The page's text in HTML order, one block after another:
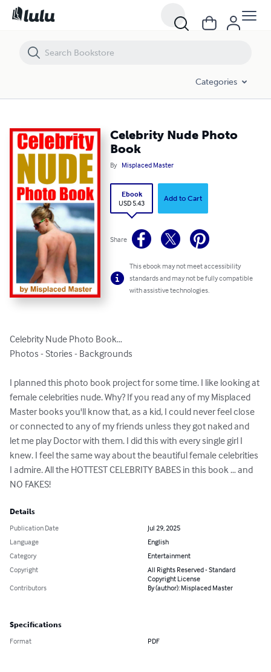
Categories
Celebrity Nude Photo
Book
By Misplaced Master
Ebook
USD 5.43
Add to Cart
Share
This ebook may not meet accessibility
standards and may not be fully compatible
with assistive technologies.
Celebrity Nude Photo Book…
Photos - Stories - Backgrounds
I planned this photo book project for some time. I like looking at
female celebrities nude. Why? If you read any of my Misplaced
Master books you'll know that, as a kid, I could never feel close
or connected to any of my friends unless they got naked and
let me play Doctor with them. I did this with every single girl I
knew. I feel the same way about the beautiful female celebrities
I admire. All the HOTTEST CELEBRITY BABES in this book … and
NO FAKES!
Details
Publication Date
Jul 29, 2025
Language
English
Category
Entertainment
Copyright
All Rights Reserved - Standard
Copyright License
Contributors
By (author): Misplaced Master
Specifications
Format PDF
Celebrity Nude Photo Book